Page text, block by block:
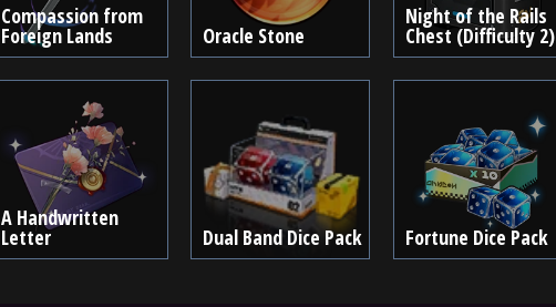
Compassion from
Foreign Lands Oracle Stone
Night of the Rails
Chest (Difficulty 2)
A Handwritten
Letter Dual Band Dice Pack Fortune Dice Pack